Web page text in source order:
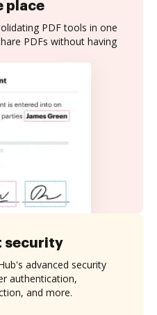
place
PDF tools in one
PDFs without having
security
advanced security
authentication,
and more.